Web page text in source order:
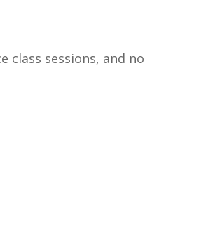
class sessions, and no